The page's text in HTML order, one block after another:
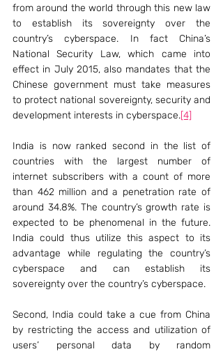
from around the world through this new law
to establish its sovereignty over the
country’s cyberspace. In fact China’s
National Security Law, which came into
effect in July 2015, also mandates that the
Chinese government must take measures
to protect national sovereignty, security and
development interests in cyberspace.[4]
India is now ranked second in the list of
countries with the largest number of
internet subscribers with a count of more
than 462 million and a penetration rate of
around 34.8%. The country’s growth rate is
expected to be phenomenal in the future.
India could thus utilize this aspect to its
advantage while regulating the country’s
cyberspace and can establish its
sovereignty over the country’s cyberspace.
Second, India could take a cue from China
by restricting the access and utilization of
users’ personal data by random